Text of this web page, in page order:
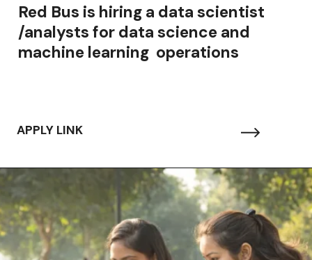
Red Bus is hiring a data scientist
/analysts for data science and
machine learning operations
APPLY LINK